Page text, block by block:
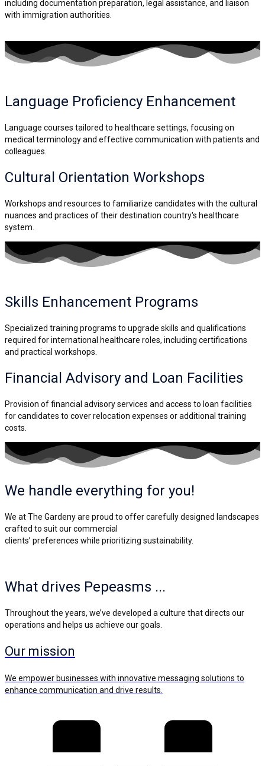
including documentation preparation, legal assistance, and liaison
with immigration authorities.
Language Proficiency Enhancement
Language courses tailored to healthcare settings, focusing on
medical terminology and effective communication with patients and
colleagues.
Cultural Orientation Workshops
Workshops and resources to familiarize candidates with the cultural
nuances and practices of their destination country's healthcare
system.
Skills Enhancement Programs
Specialized training programs to upgrade skills and qualifications
required for international healthcare roles, including certifications
and practical workshops.
Financial Advisory and Loan Facilities
Provision of financial advisory services and access to loan facilities
for candidates to cover relocation expenses or additional training
costs.
We handle everything for you!
We at The Gardeny are proud to offer carefully designed landscapes
crafted to suit our commercial
clients’ preferences while prioritizing sustainability.
What drives Pepeasms ...
Throughout the years, we’ve developed a culture that directs our
operations and helps us achieve our goals.
Our mission
We empower businesses with innovative messaging solutions to
enhance communication and drive results.